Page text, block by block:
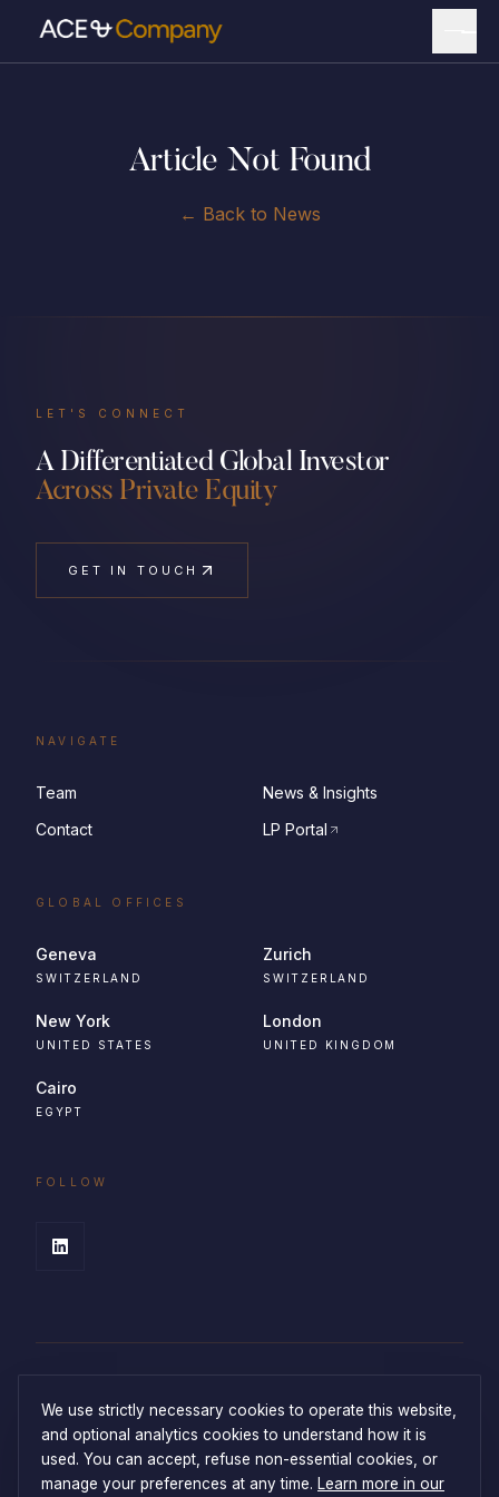
Article Not Found
← Back to News
LET'S CONNECT
A Differentiated Global Investor
Across Private Equity
GET IN TOUCH
NAVIGATE
Team
News & Insights
Contact
LP Portal
GLOBAL OFFICES
Geneva
SWITZERLAND
Zurich
SWITZERLAND
New York
UNITED STATES
London
UNITED KINGDOM
Cairo
EGYPT
FOLLOW
We use strictly necessary cookies to operate this website,
and optional analytics cookies to understand how it is
used. You can accept, refuse non-essential cookies, or
manage your preferences at any time. Learn more in our